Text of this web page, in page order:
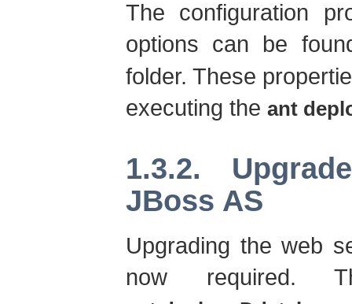
The configuration
options can be
folder. These
executing the ant
1.3.2.
JBoss AS
Upgrading the web
now required.